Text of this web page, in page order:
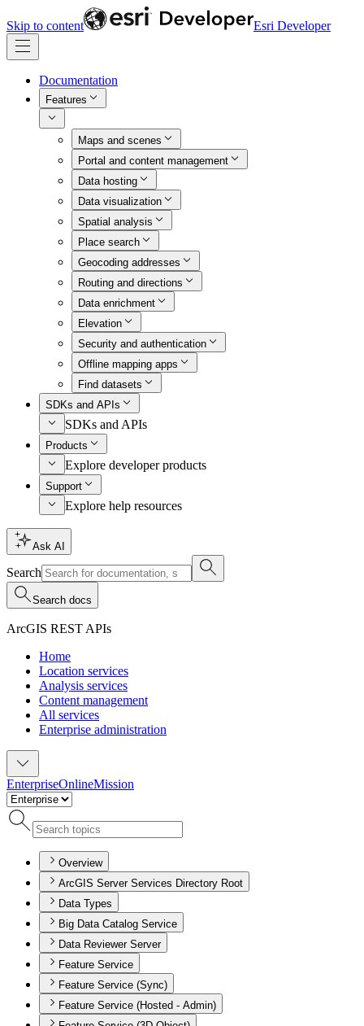
Skip to content Esri Developer
Documentation
Features
Maps and scenes
Portal and content management
Data hosting
Data visualization
Spatial analysis
Place search
Geocoding addresses
Routing and directions
Data enrichment
Elevation
Security and authentication
Offline mapping apps
Find datasets
SDKs and APIs
SDKs and APIs
Products
Explore developer products
Support
Explore help resources
Ask AI
Search
Search docs
ArcGIS REST APIs
Home
Location services
Analysis services
Content management
All services
Enterprise administration
EnterpriseOnlineMission
Overview
ArcGIS Server Services Directory Root
Data Types
Big Data Catalog Service
Data Reviewer Server
Feature Service
Feature Service (Sync)
Feature Service (Hosted - Admin)